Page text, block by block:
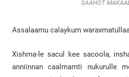
SAAHOT
Assalaamu calaykum
Xishma-le sacul kee sacoola,
anniinnan caalmamti nukurulle